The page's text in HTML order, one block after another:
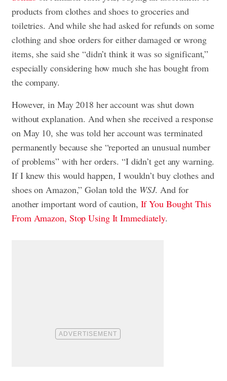
products from clothes and shoes to groceries and
toiletries. And while she had asked for refunds on some
clothing and shoe orders for either damaged or wrong
items, she said she “didn’t think it was so significant,”
especially considering how much she has bought from
the company.
However, in May 2018 her account was shut down
without explanation. And when she received a response
on May 10, she was told her account was terminated
permanently because she “reported an unusual number
of problems” with her orders. “I didn’t get any warning.
If I knew this would happen, I wouldn’t buy clothes and
shoes on Amazon,” Golan told the WSJ. And for
another important word of caution, If You Bought This
From Amazon, Stop Using It Immediately.